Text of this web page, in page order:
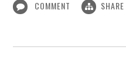
COMMENT SHARE